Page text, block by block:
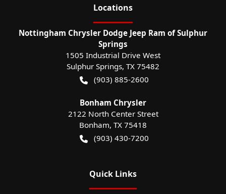
Locations
Nottingham Chrysler Dodge Jeep Ram of Sulphur
Springs
1505 Industrial Drive West
Sulphur Springs, TX 75482
(903) 885-2600
Bonham Chrysler
2122 North Center Street
Bonham, TX 75418
(903) 430-7200
Quick Links